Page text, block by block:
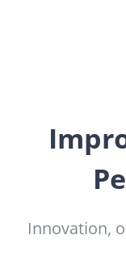
Innovation,